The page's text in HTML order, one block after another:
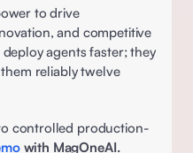
to drive
and competitive
agents faster; they
reliably twelve
controlled production-
with MagOneAI.